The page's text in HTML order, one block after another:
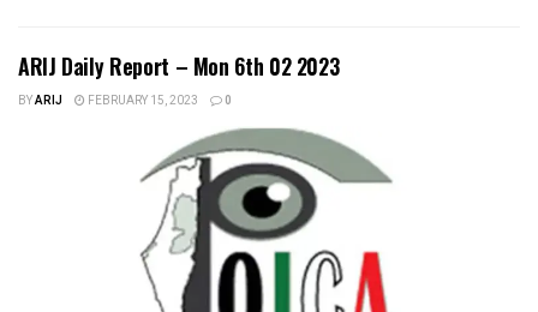
ARIJ Daily Report – Mon 6th 02 2023
BYARIJ FEBRUARY 15, 2023 0